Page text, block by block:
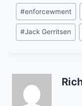
Post
Tags:
#enforcewment
#Jack Gerritsen